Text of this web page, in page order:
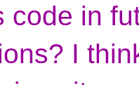
code in
I